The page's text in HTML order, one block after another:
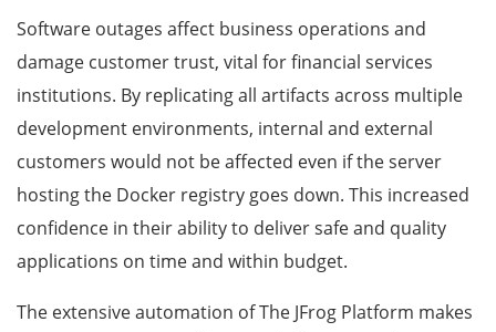
Software outages affect business operations and
damage customer trust, vital for financial services
institutions. By replicating all artifacts across multiple
development environments, internal and external
customers would not be affected even if the server
hosting the Docker registry goes down. This increased
confidence in their ability to deliver safe and quality
applications on time and within budget.
The extensive automation of The JFrog Platform makes